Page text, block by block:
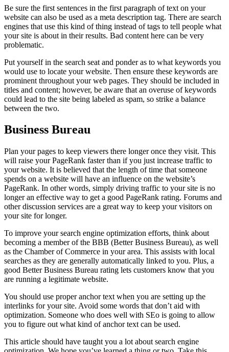
Be sure the first sentences in the first paragraph of text on your
website can also be used as a meta description tag. There are search
engines that use this kind of thing instead of tags to tell people what
your site is about in their results. Bad content here can be very
problematic.
Put yourself in the search seat and ponder as to what keywords you
would use to locate your website. Then ensure these keywords are
prominent throughout your web pages. They should be included in
titles and content; however, be aware that an overuse of keywords
could lead to the site being labeled as spam, so strike a balance
between the two.
Business Bureau
Plan your pages to keep viewers there longer once they visit. This
will raise your PageRank faster than if you just increase traffic to
your website. It is believed that the length of time that someone
spends on a website will have an influence on the website’s
PageRank. In other words, simply driving traffic to your site is no
longer an effective way to get a good PageRank rating. Forums and
other discussion services are a great way to keep your visitors on
your site for longer.
To improve your search engine optimization efforts, think about
becoming a member of the BBB (Better Business Bureau), as well
as the Chamber of Commerce in your area. This assists with local
searches as they are generally automatically linked to you. Plus, a
good Better Business Bureau rating lets customers know that you
are running a legitimate website.
You should use proper anchor text when you are setting up the
interlinks for your site. Avoid some words that don’t aid with
optimization. Someone who does well with SEo is going to allow
you to figure out what kind of anchor text can be used.
This article should have taught you a lot about search engine